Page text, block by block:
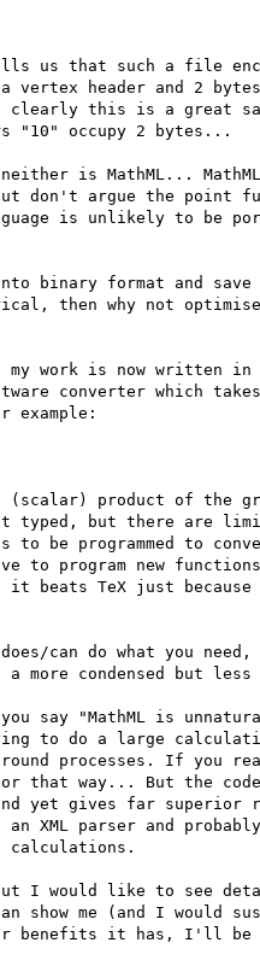
us that such a file
header and 2
this is a great
"10" occupy 2 bytes...
is MathML... MathML
don't argue the
is unlikely to
binary format and
then why not
my work is now written
converter which
example:
(scalar) product of the
typed, but there are
to be programmed to
new functions
TeX just because
can do what you
more condensed but
"MathML is
to do a large
processes. If
that way... But the
and yet gives far
parser and probably
calculations.
I would like to see
show me (and I
benefits it has, I'll